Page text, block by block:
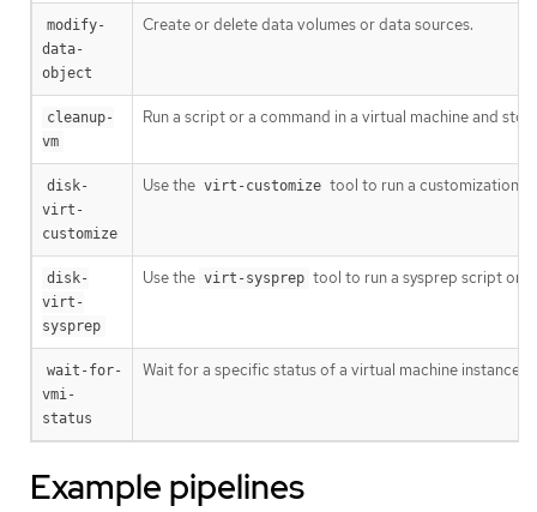
modify-
data-
object
Create or delete data volumes or data sources.
cleanup-
vm
Run a script or a command in a virtual machine and
disk-
virt-
customize
Use the virt-customize tool to run a customization
disk-
virt-
sysprep
Use the virt-sysprep tool to run a sysprep script on
wait-for-
vmi-
status
Wait for a specific status of a virtual machine instance
Example pipelines